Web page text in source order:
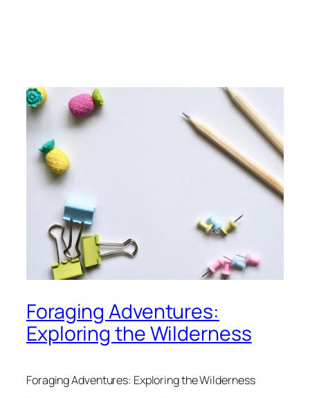
Foraging Adventures:
Exploring the Wilderness
Foraging Adventures: Exploring the Wilderness